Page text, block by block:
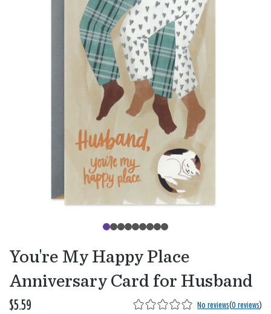
You're My Happy Place
Anniversary Card for Husband
$5.59 No reviews(0 reviews)